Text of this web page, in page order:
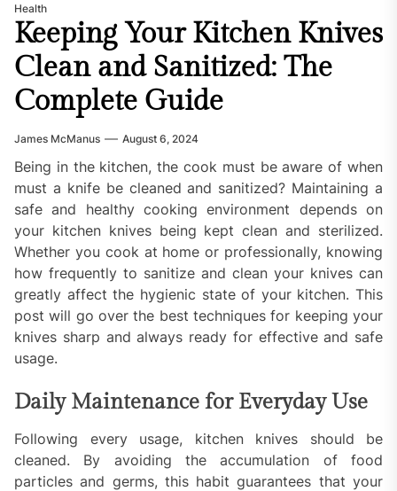
Health
Keeping Your Kitchen Knives
Clean and Sanitized: The
Complete Guide
James McManus August 6, 2024
Being in the kitchen, the cook must be aware of when
must a knife be cleaned and sanitized? Maintaining a
safe and healthy cooking environment depends on
your kitchen knives being kept clean and sterilized.
Whether you cook at home or professionally, knowing
how frequently to sanitize and clean your knives can
greatly affect the hygienic state of your kitchen. This
post will go over the best techniques for keeping your
knives sharp and always ready for effective and safe
usage.
Daily Maintenance for Everyday Use
Following every usage, kitchen knives should be
cleaned. By avoiding the accumulation of food
particles and germs, this habit guarantees that your